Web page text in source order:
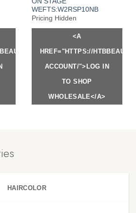
MY-
WEFTS:W2RSP10NB
Pricing Hidden
<A
HREF="HTTPS://
ACCOUNT/">LOG IN
TO SHOP
WHOLESALE</A>
HAIRCOLOR